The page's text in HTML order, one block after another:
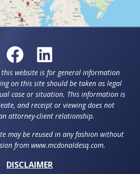
website is for general information
on this site should be taken as legal
case or situation. This information is
and receipt or viewing does not
attorney-client relationship.
may be reused in any fashion without
from www.mcdonaldesq.com.
DISCLAIMER